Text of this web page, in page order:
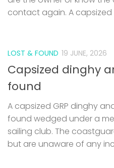
contact again. A capsized
LOST & FOUND 19 JUNE, 2026
Capsized dinghy
found
A capsized GRP dinghy
found wedged under a
sailing club. The
but are unaware of any